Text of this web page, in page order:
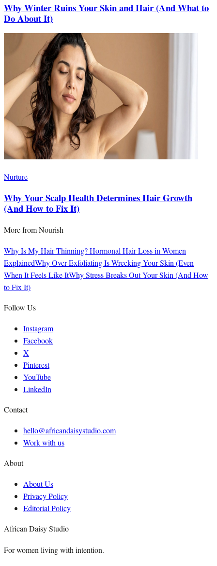
Why Winter Ruins Your Skin and Hair (And What to
Do About It)
Nurture
Why Your Scalp Health Determines Hair Growth
(And How to Fix It)
More fromNourish
Why Is My Hair Thinning? Hormonal Hair Loss in Women
ExplainedWhy Over-Exfoliating Is Wrecking Your Skin (Even
When It Feels Like ItWhy Stress Breaks Out Your Skin (And How
to Fix It)
Follow Us
Instagram
Facebook
X
Pinterest
YouTube
LinkedIn
Contact
hello@africandaisystudio.com
Work with us
About
About Us
Privacy Policy
Editorial Policy
African Daisy Studio
For women living with intention.